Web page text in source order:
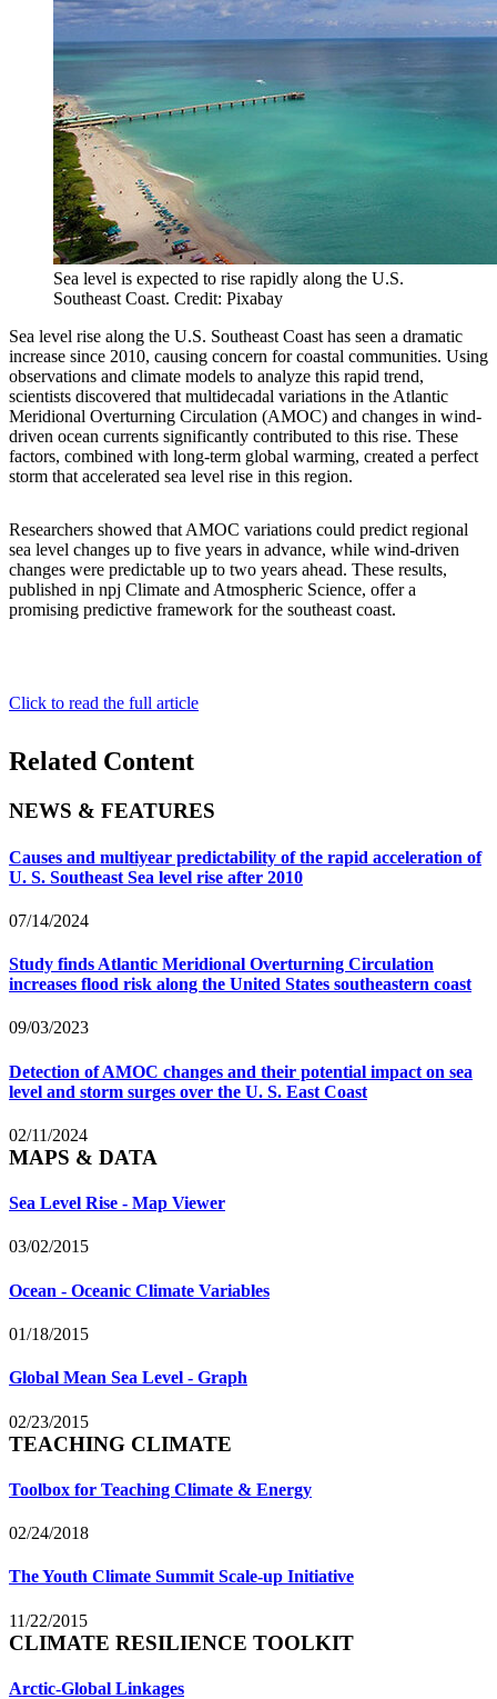
Sea level is expected to rise rapidly along the U.S.
Southeast Coast. Credit: Pixabay
Sea level rise along the U.S. Southeast Coast has seen a dramatic
increase since 2010, causing concern for coastal communities. Using
observations and climate models to analyze this rapid trend,
scientists discovered that multidecadal variations in the Atlantic
Meridional Overturning Circulation (AMOC) and changes in wind-
driven ocean currents significantly contributed to this rise. These
factors, combined with long-term global warming, created a perfect
storm that accelerated sea level rise in this region.
Researchers showed that AMOC variations could predict regional
sea level changes up to five years in advance, while wind-driven
changes were predictable up to two years ahead. These results,
published in npj Climate and Atmospheric Science, offer a
promising predictive framework for the southeast coast.
Click to read the full article
Related Content
NEWS & FEATURES
Causes and multiyear predictability of the rapid acceleration of
U. S. Southeast Sea level rise after 2010
07/14/2024
Study finds Atlantic Meridional Overturning Circulation
increases flood risk along the United States southeastern coast
09/03/2023
Detection of AMOC changes and their potential impact on sea
level and storm surges over the U. S. East Coast
02/11/2024
MAPS & DATA
Sea Level Rise - Map Viewer
03/02/2015
Ocean - Oceanic Climate Variables
01/18/2015
Global Mean Sea Level - Graph
02/23/2015
TEACHING CLIMATE
Toolbox for Teaching Climate & Energy
02/24/2018
The Youth Climate Summit Scale-up Initiative
11/22/2015
CLIMATE RESILIENCE TOOLKIT
Arctic-Global Linkages